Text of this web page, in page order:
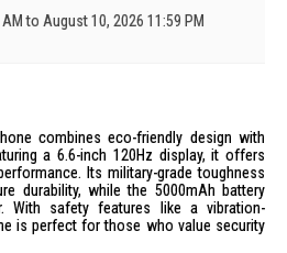
to August 10, 2026 11:59 PM
combines eco-friendly design with
a 6.6-inch 120Hz display, it offers
Its military-grade toughness
durability, while the 5000mAh battery
With safety features like a vibration-
is perfect for those who value security